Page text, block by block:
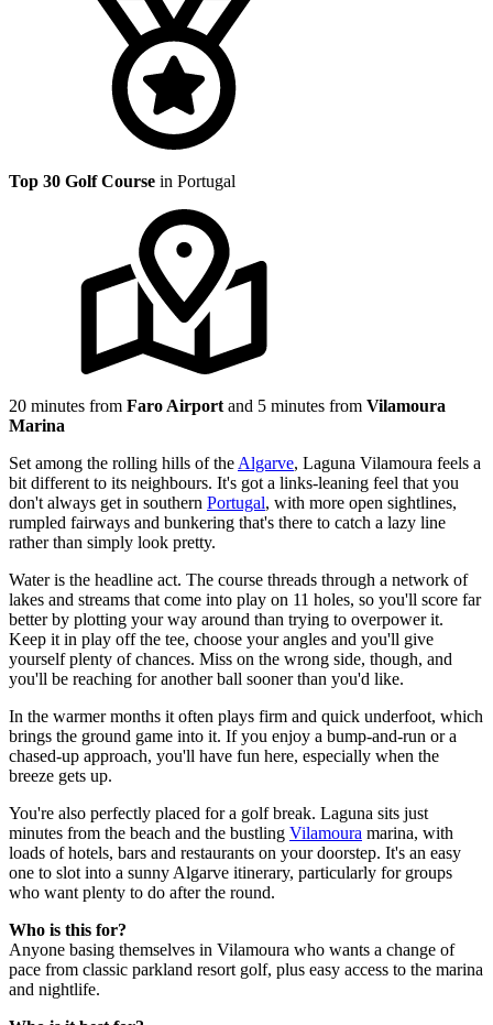
Top 30 Golf Course in Portugal
20 minutes from Faro Airport and 5 minutes from Vilamoura
Marina
Set among the rolling hills of the Algarve, Laguna Vilamoura feels a
bit different to its neighbours. It's got a links-leaning feel that you
don't always get in southern Portugal, with more open sightlines,
rumpled fairways and bunkering that's there to catch a lazy line
rather than simply look pretty.
Water is the headline act. The course threads through a network of
lakes and streams that come into play on 11 holes, so you'll score far
better by plotting your way around than trying to overpower it.
Keep it in play off the tee, choose your angles and you'll give
yourself plenty of chances. Miss on the wrong side, though, and
you'll be reaching for another ball sooner than you'd like.
In the warmer months it often plays firm and quick underfoot, which
brings the ground game into it. If you enjoy a bump-and-run or a
chased-up approach, you'll have fun here, especially when the
breeze gets up.
You're also perfectly placed for a golf break. Laguna sits just
minutes from the beach and the bustling Vilamoura marina, with
loads of hotels, bars and restaurants on your doorstep. It's an easy
one to slot into a sunny Algarve itinerary, particularly for groups
who want plenty to do after the round.
Who is this for?
Anyone basing themselves in Vilamoura who wants a change of
pace from classic parkland resort golf, plus easy access to the marina
and nightlife.